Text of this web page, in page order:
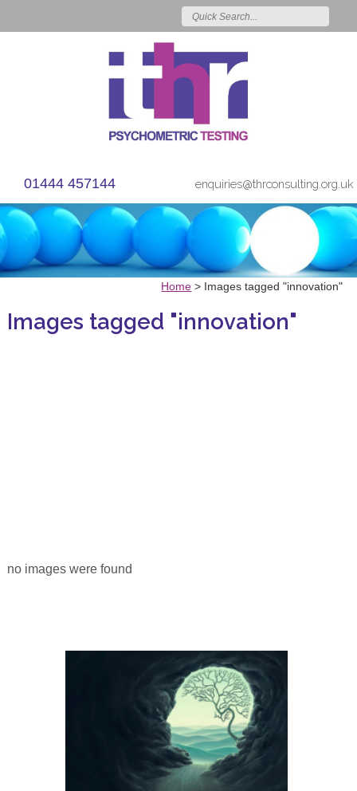
01444 457144 enquiries@thrconsulting.org.uk
Home > Images tagged "innovation"
Images tagged "innovation"
no images were found